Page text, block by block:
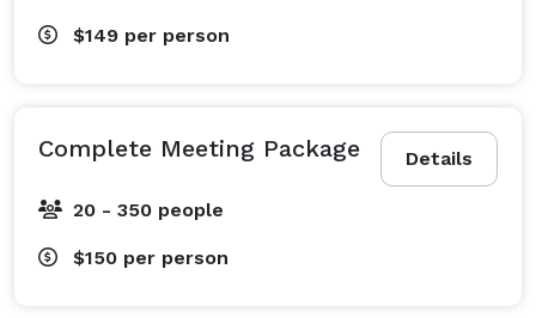
$149 per person
Details
Complete Meeting Package
20 - 350 people
$150 per person